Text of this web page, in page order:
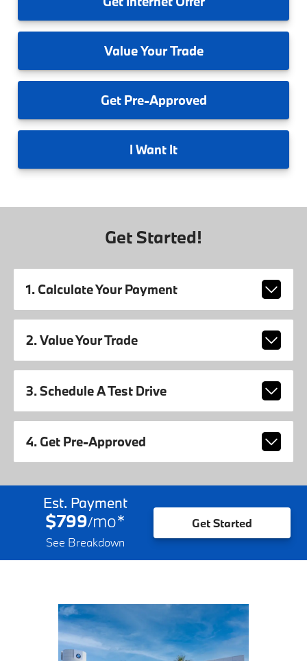
ValueYour Trade
GetPre-Approved
I Want It
Get Started!
1. Calculate Your Payment
2. Value Your Trade
3. Schedule A Test Drive
4. Get Pre-Approved
Est. Payment
$799/mo*
See Breakdown
Get Started